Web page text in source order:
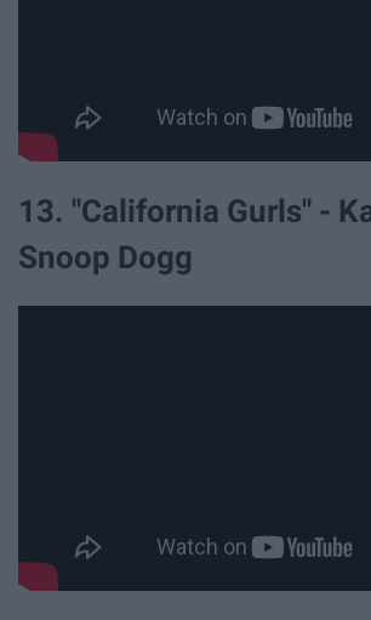
13. "California Gurls" -
Snoop Dogg